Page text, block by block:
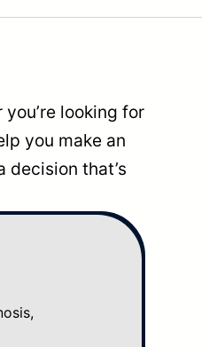
looking for
you make an
that’s